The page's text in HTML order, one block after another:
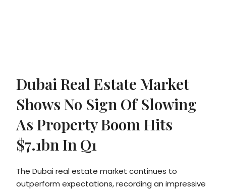
Dubai Real Estate Market
Shows No Sign Of Slowing
As Property Boom Hits
$7.1bn In Q1
The Dubai real estate market continues to
outperform expectations, recording an impressive